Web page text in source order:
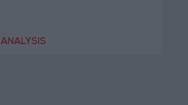
ANALYSIS